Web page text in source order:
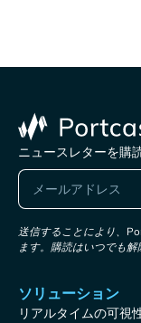
ニュースレターを購
送信することにより、
ます。購読はいつでも解
ソリューション
リアルタイムの可視